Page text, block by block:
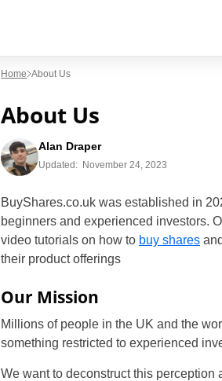
Home About Us
About Us
Alan Draper
Updated: November 24, 2023
BuyShares.co.uk was established in
beginners and experienced investors.
video tutorials on how to buy shares and
their product offerings
Our Mission
Millions of people in the UK and the
something restricted to experienced
We want to deconstruct this